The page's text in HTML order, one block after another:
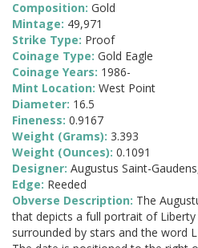
Composition: Gold
Mintage: 49,971
Strike Type: Proof
Coinage Type: Gold Eagle
Coinage Years: 1986-
Mint Location: West Point
Diameter: 16.5
Fineness: 0.9167
Weight (Grams): 3.393
Weight (Ounces): 0.1091
Designer: Augustus Saint-
Edge: Reeded
Obverse Description: The
that depicts a full portrait of
surrounded by stars and the word